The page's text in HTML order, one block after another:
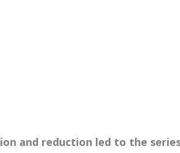
and reduction led to the